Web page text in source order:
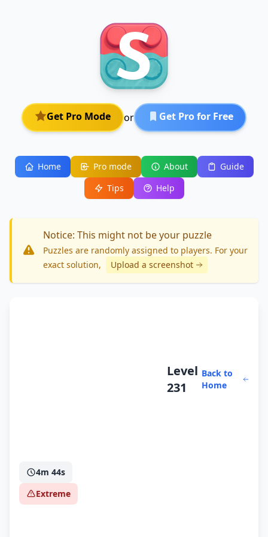
Get Pro Mode or Get Pro for Free
Home Pro mode About
Guide
Tips
Help
Notice: This might not be your puzzle
Puzzles are randomly assigned to players. For your
exact solution, Upload a screenshot
Level
231
Back to
Home
4m 44s
Extreme